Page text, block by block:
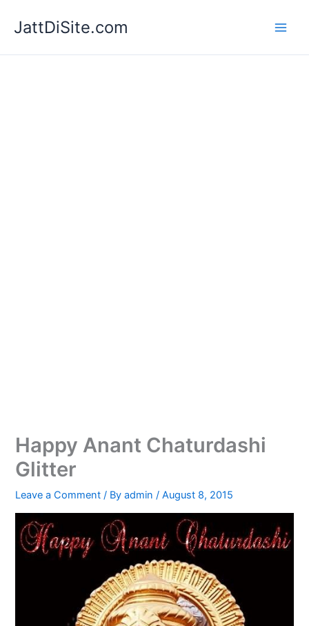
JattDiSite.com
Happy Anant Chaturdashi
Glitter
Leave a Comment / Byadmin/August 8, 2015